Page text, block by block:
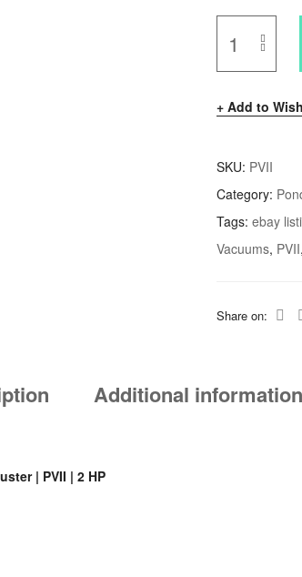
Add to
SKU: PVII
Category:
Tags:ebay
Vacuums, PVII
Share on:
Additional information
| PVII | 2 HP